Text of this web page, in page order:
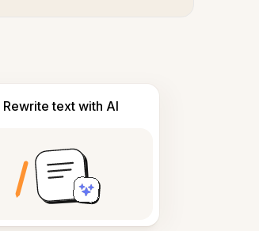
Rewrite text with AI